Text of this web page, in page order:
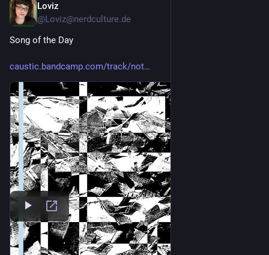
Loviz
@Loviz@nerdculture.de
Song of the Day
caustic.bandcamp.com/track/not